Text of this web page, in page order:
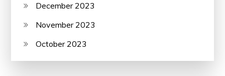
December 2023
November 2023
October 2023